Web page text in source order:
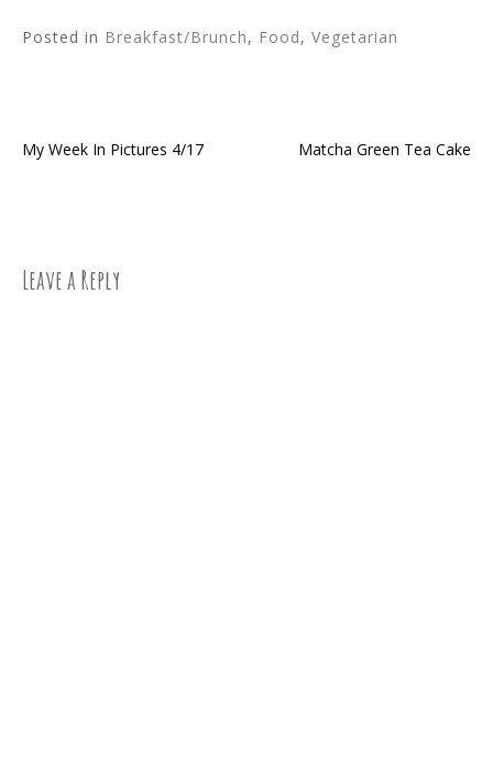
Posted in Breakfast/Brunch, Food, Vegetarian
Post
My Week In Pictures 4/17 Matcha Green Tea Cake
Leave a Reply